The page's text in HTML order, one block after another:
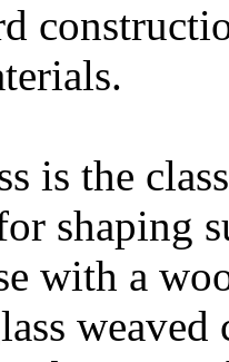
is the
shaping
with a
weaved